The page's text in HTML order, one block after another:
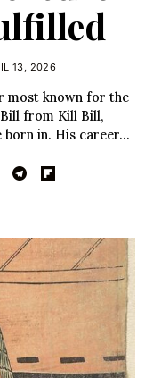
13, 2026
most known for the
Bill from Kill Bill,
born in. His career…